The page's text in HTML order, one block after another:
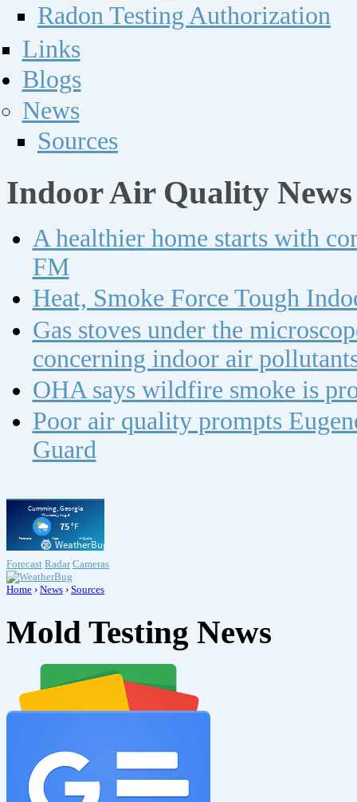
Radon Testing Authorization
Links
Blogs
News
Sources
Indoor Air Quality News
A healthier home starts with
FM
Heat, Smoke Force Tough
Gas stoves under the
concerning indoor air
OHA says wildfire smoke is
Poor air quality prompts
Guard
Forecast Radar Cameras
Home › News › Sources
Mold Testing News